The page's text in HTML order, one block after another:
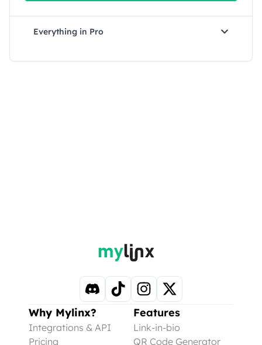
Everything in Pro
Why Mylinx?
Integrations & API
Pricing
Features
Link-in-bio
QR Code Generator